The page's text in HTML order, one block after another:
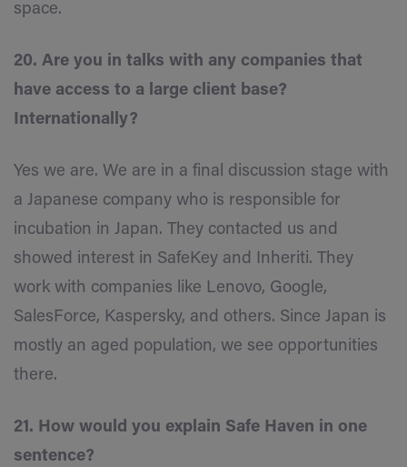
space.
20. Are you in talks with any companies that
have access to a large client base?
Internationally?
Yes we are. We are in a final discussion stage with
a Japanese company who is responsible for
incubation in Japan. They contacted us and
showed interest in SafeKey and Inheriti. They
work with companies like Lenovo, Google,
SalesForce, Kaspersky, and others. Since Japan is
mostly an aged population, we see opportunities
there.
21. How would you explain Safe Haven in one
sentence?